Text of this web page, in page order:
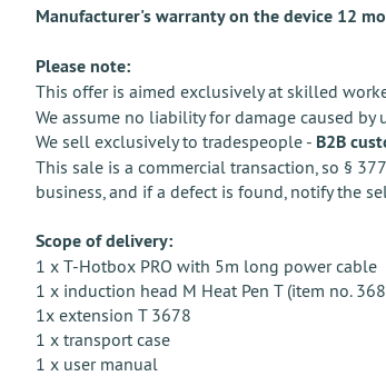
Manufacturer's warranty on the device 12
Please note:
This offer is aimed exclusively at skilled
We assume no liability for damage caused by
We sell exclusively to tradespeople - B2B
This sale is a commercial transaction, so §
business, and if a defect is found, notify the
Scope of delivery:
1 x T-Hotbox PRO with 5m long power cable
1 x induction head M Heat Pen T (item no.
1x extension T 3678
1 x transport case
1 x user manual